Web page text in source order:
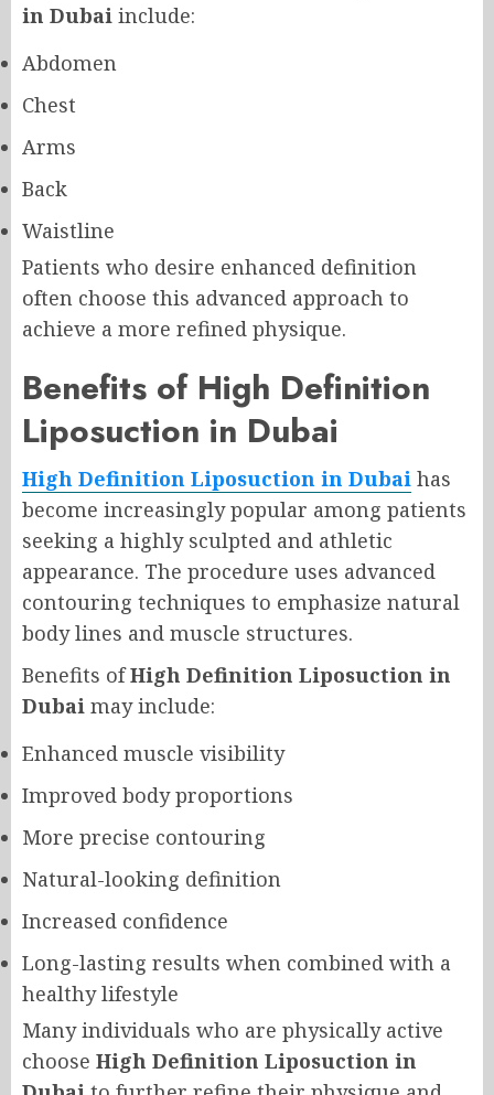
in Dubai include:
Abdomen
Chest
Arms
Back
Waistline
Patients who desire enhanced definition
often choose this advanced approach to
achieve a more refined physique.
Benefits of High Definition
Liposuction in Dubai
High Definition Liposuction in Dubai has
become increasingly popular among patients
seeking a highly sculpted and athletic
appearance. The procedure uses advanced
contouring techniques to emphasize natural
body lines and muscle structures.
Benefits ofHigh Definition Liposuction in
Dubai may include:
Enhanced muscle visibility
Improved body proportions
More precise contouring
Natural-looking definition
Increased confidence
Long-lasting results when combined with a
healthy lifestyle
Many individuals who are physically active
choose High Definition Liposuction in